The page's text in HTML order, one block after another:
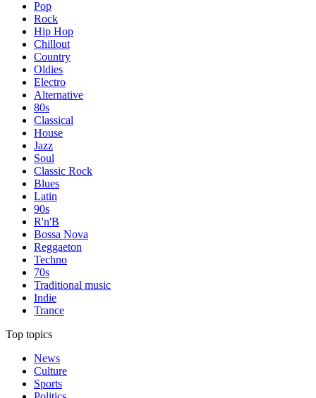
Pop
Rock
Hip Hop
Chillout
Country
Oldies
Electro
Alternative
80s
Classical
House
Jazz
Soul
Classic Rock
Blues
Latin
90s
R'n'B
Bossa Nova
Reggaeton
Techno
70s
Traditional music
Indie
Trance
Top topics
News
Culture
Sports